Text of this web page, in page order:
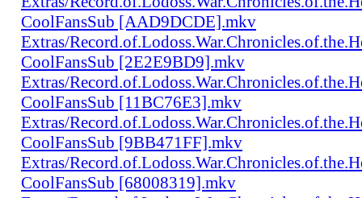
CoolFansSub [AAD9DCDE].mkv
Extras/
CoolFansSub [2E2E9BD9].mkv
Extras/
CoolFansSub [11BC76E3].mkv
Extras/
CoolFansSub [9BB471FF].mkv
Extras/
CoolFansSub [68008319].mkv